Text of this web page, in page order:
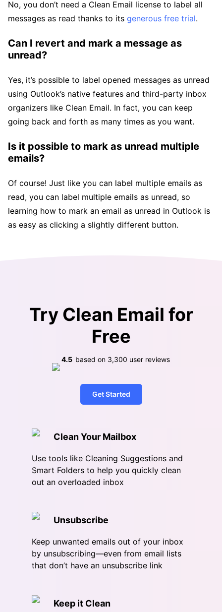
No, you don’t need a Clean Email license to label all
messages as read thanks to its generous free trial.
Can I revert and mark a message as
unread?
Yes, it’s possible to label opened messages as unread
using Outlook’s native features and third-party inbox
organizers like Clean Email. In fact, you can keep
going back and forth as many times as you want.
Is it possible to mark as unread multiple
emails?
Of course! Just like you can label multiple emails as
read, you can label multiple emails as unread, so
learning how to mark an email as unread in Outlook is
as easy as clicking a slightly different button.
Try Clean Email for
Free
4.5 based on 3,300 user reviews
Get Started
Clean Your Mailbox
Use tools like Cleaning Suggestions and
Smart Folders to help you quickly clean
out an overloaded inbox
Unsubscribe
Keep unwanted emails out of your inbox
by unsubscribing—even from email lists
that don’t have an unsubscribe link
Keep it Clean